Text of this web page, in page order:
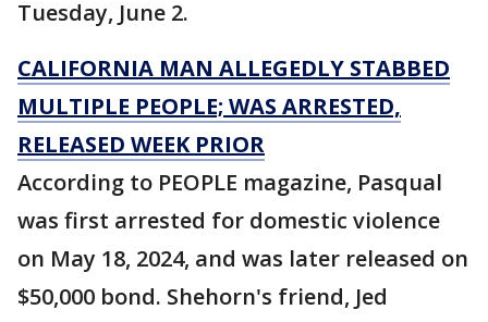
Tuesday, June 2.
CALIFORNIA MAN ALLEGEDLY STABBED
MULTIPLE PEOPLE; WAS ARRESTED,
RELEASED WEEK PRIOR
According to PEOPLE magazine, Pasqual
was first arrested for domestic violence
on May 18, 2024, and was later released on
$50,000 bond. Shehorn's friend, Jed